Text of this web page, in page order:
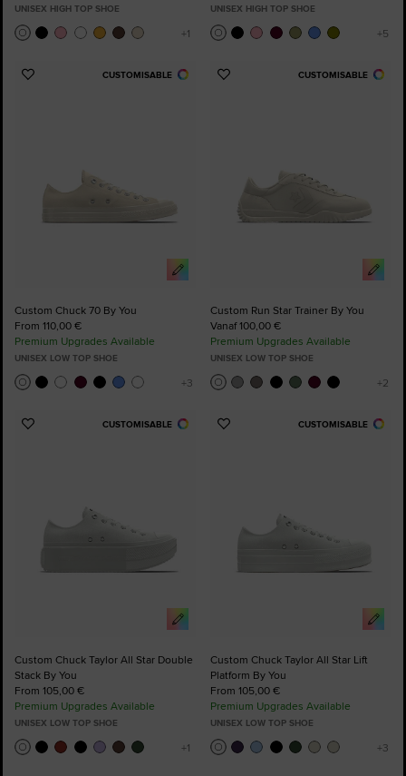
UNISEX HIGH TOP SHOE UNISEX HIGH TOP SHOE
CUSTOMISABLE
Add
Custom Chuck 70 By You
From 110,00 €
Premium Upgrades Available
UNISEX LOW TOP SHOE
CUSTOMISABLE
Add
Custom Run Star Trainer By You
Vanaf 100,00 €
Premium Upgrades Available
UNISEX LOW TOP SHOE
CUSTOMISABLE
Add
Custom Chuck Taylor All Star Double
Stack By You
From 105,00 €
Premium Upgrades Available
UNISEX LOW TOP SHOE
CUSTOMISABLE
Add
Custom Chuck Taylor All Star Lift
Platform By You
From 105,00 €
Premium Upgrades Available
UNISEX LOW TOP SHOE